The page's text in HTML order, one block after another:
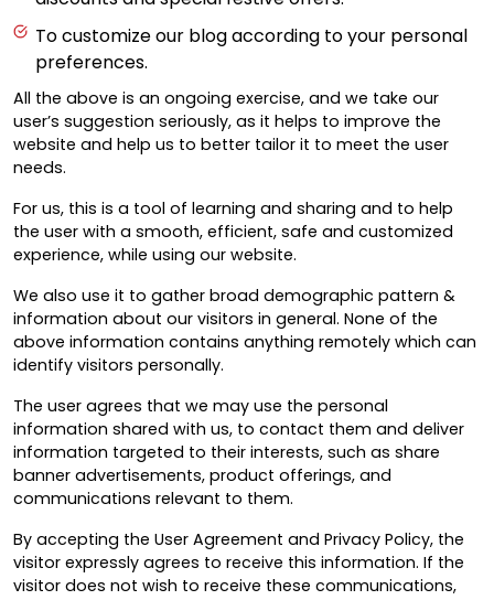
To customize our blog according to your personal
preferences.
All the above is an ongoing exercise, and we take our
user’s suggestion seriously, as it helps to improve the
website and help us to better tailor it to meet the user
needs.
For us, this is a tool of learning and sharing and to help
the user with a smooth, efficient, safe and customized
experience, while using our website.
We also use it to gather broad demographic pattern &
information about our visitors in general. None of the
above information contains anything remotely which can
identify visitors personally.
The user agrees that we may use the personal
information shared with us, to contact them and deliver
information targeted to their interests, such as share
banner advertisements, product offerings, and
communications relevant to them.
By accepting the User Agreement and Privacy Policy, the
visitor expressly agrees to receive this information. If the
visitor does not wish to receive these communications,